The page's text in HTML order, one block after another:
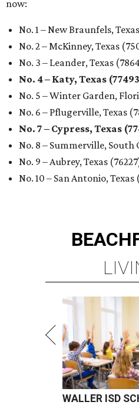
now:
No. 1 – New Braunfels,
No. 2 – McKinney, Texas
No. 3 – Leander, Texas
No. 4 – Katy, Texas
No. 5 – Winter Garden,
No. 6 – Pflugerville, Texas
No. 7 – Cypress, Texas
No. 8 – Summerville, South
No. 9 – Aubrey, Texas
No. 10 – San Antonio, Texas
WALLER ISD